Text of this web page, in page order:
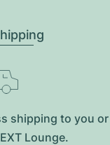
shipping to you or
Lounge.